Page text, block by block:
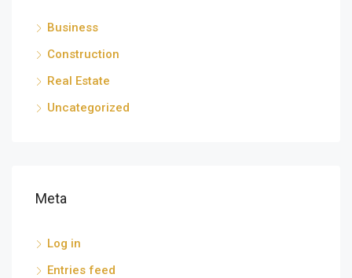
Business
Construction
Real Estate
Uncategorized
Meta
Log in
Entries feed